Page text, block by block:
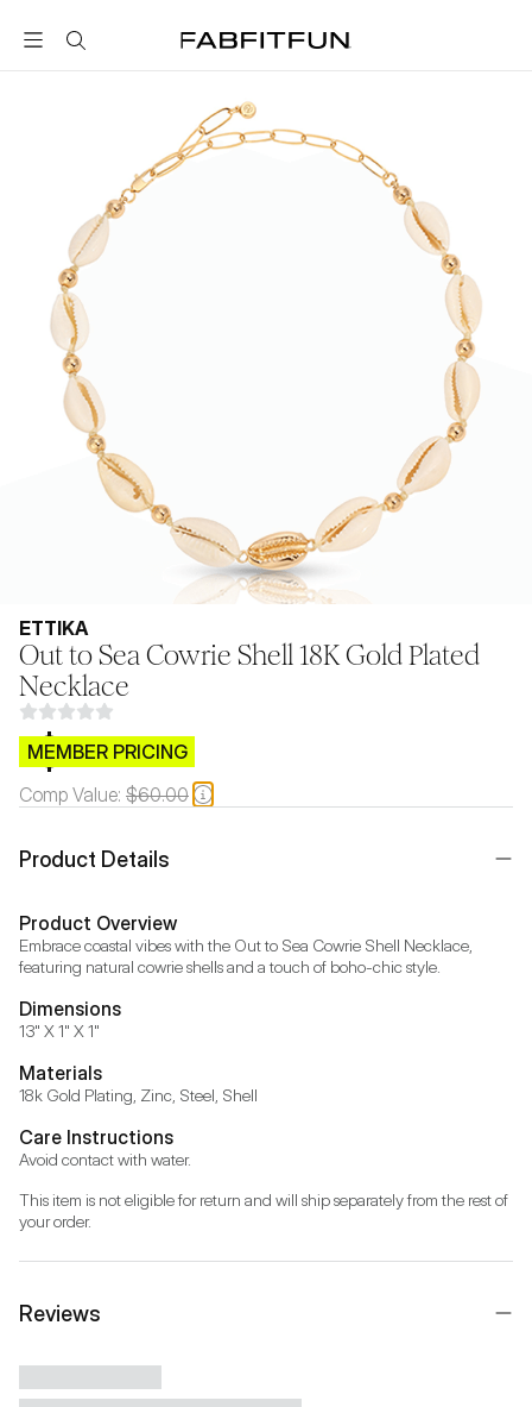
FabFitFun
ETTIKA
Out to Sea Cowrie Shell 18K Gold Plated
Necklace
$CB.99
MEMBER PRICING
Comp Value: $60.00
Product Details
Product Overview
Embrace coastal vibes with the Out to Sea Cowrie Shell Necklace,
featuring natural cowrie shells and a touch of boho-chic style.
Dimensions
13" X 1" X 1"
Materials
18k Gold Plating, Zinc, Steel, Shell
Care Instructions
Avoid contact with water.
This item is not eligible for return and will ship separately from the rest of
your order.
Reviews